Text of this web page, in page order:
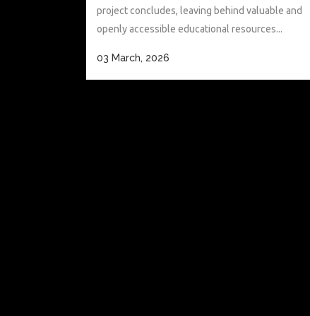
project concludes, leaving behind valuable and
openly accessible educational resources...
03 March, 2026